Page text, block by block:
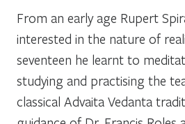
From an early age Rupert
interested in the nature of
seventeen he learnt to
studying and practising the
classical Advaita Vedanta